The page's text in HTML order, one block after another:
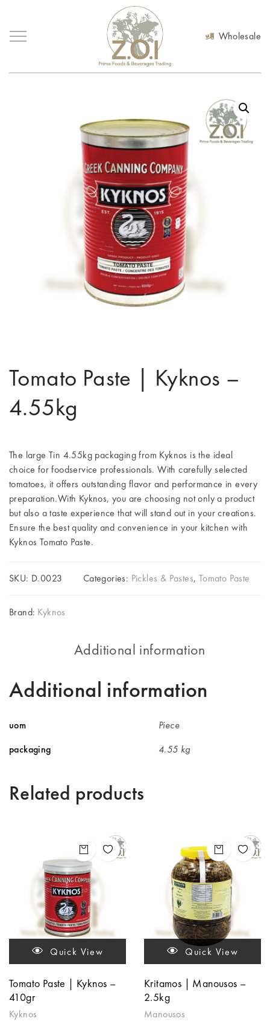
Wholesale
Tomato Paste | Kyknos –
4.55kg
The large Tin 4.55kg packaging from Kyknos is the ideal
choice for foodservice professionals. With carefully selected
tomatoes, it offers outstanding flavor and performance in every
preparation.With Kyknos, you are choosing not only a product
but also a taste experience that will stand out in your creations.
Ensure the best quality and convenience in your kitchen with
Kyknos Tomato Paste.
SKU: D.0023 Categories: Pickles & Pastes, Tomato Paste
Brand: Kyknos
Additional information
Additional information
uom
Piece
packaging
4.55 kg
Related products
Quick View
Tomato Paste | Kyknos –
410gr
Kyknos
Quick View
Kritamos | Manousos –
2.5kg
Manousos